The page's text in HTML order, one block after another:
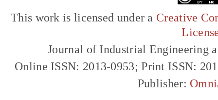
This work is licensed under a Creative
Journal of Industrial Engineering
Online ISSN: 2013-0953; Print ISSN:
Publisher: